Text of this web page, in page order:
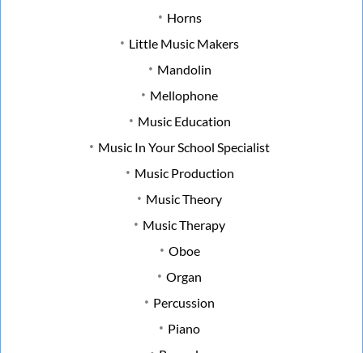
Horns
Little Music Makers
Mandolin
Mellophone
Music Education
Music In Your School Specialist
Music Production
Music Theory
Music Therapy
Oboe
Organ
Percussion
Piano